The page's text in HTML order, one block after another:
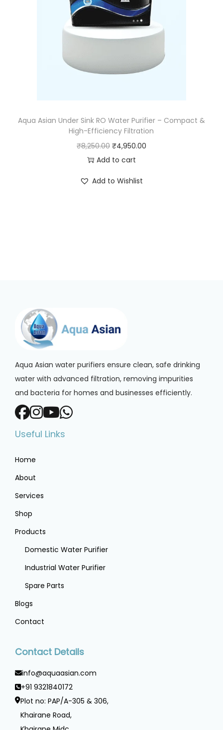
Aqua Asian Under Sink RO Water Purifier – Compact &
High-Efficiency Filtration
₹8,250.00 ₹4,950.00
Add to cart
Add to Wishlist
Aqua Asian water purifiers ensure clean, safe drinking
water with advanced filtration, removing impurities
and bacteria for homes and businesses efficiently.
Useful Links
Home
About
Services
Shop
Products
Domestic Water Purifier
Industrial Water Purifier
Spare Parts
Blogs
Contact
Contact Details
info@aquaasian.com
+91 9321840172
Plot no: PAP/A-305 & 306,
Khairane Road,